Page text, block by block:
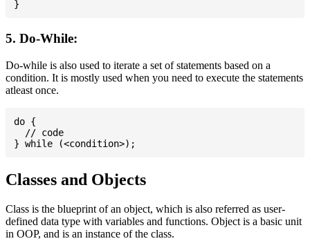
5. Do-While:
Do-while is also used to iterate a set of statements based on a
condition. It is mostly used when you need to execute the statements
atleast once.
do {
  // code
Classes and Objects
Class is the blueprint of an object, which is also referred as user-
defined data type with variables and functions. Object is a basic unit
in OOP, and is an instance of the class.